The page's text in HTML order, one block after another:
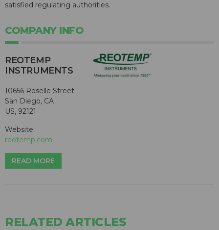
satisfied regulating authorities.
COMPANY INFO
REOTEMP
INSTRUMENTS
10656 Roselle Street
San Diego, CA
US, 92121
Website:
reotemp.com
READ MORE
RELATED ARTICLES